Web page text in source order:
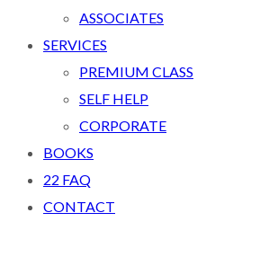
ASSOCIATES
SERVICES
PREMIUM CLASS
SELF HELP
CORPORATE
BOOKS
22 FAQ
CONTACT